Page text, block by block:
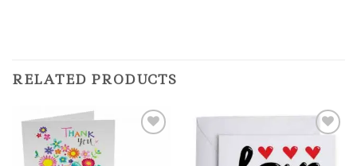
RELATED PRODUCTS